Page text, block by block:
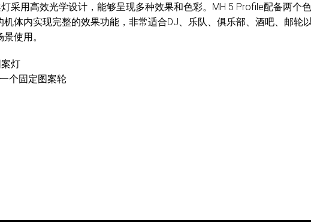
采用高效光学设计，能够呈现多种效果和色彩。MH 5 Profile配备两个
体内实现完整的效果功能，非常适合DJ、乐队、俱乐部、酒吧、邮轮
使用。
灯
个固定图案轮